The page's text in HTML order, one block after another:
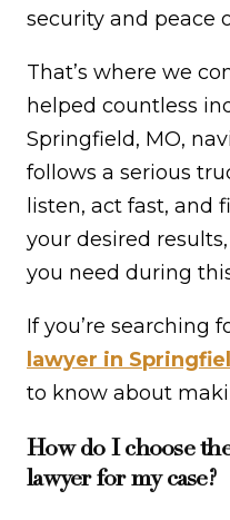
security and peace
That’s where we
helped countless
Springfield, MO,
follows a serious
listen, act fast, and
your desired
you need during
If you’re searching
lawyer in
to know about
How do I choose
lawyer for my case?